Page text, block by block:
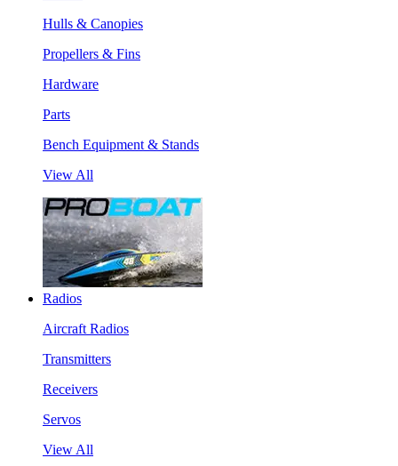
Hulls & Canopies
Propellers & Fins
Hardware
Parts
Bench Equipment & Stands
View All
Radios
Aircraft Radios
Transmitters
Receivers
Servos
View All